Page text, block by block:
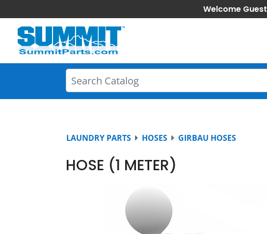
Welcome Guest
LAUNDRY PARTS HOSES GIRBAU HOSES
HOSE (1 METER)